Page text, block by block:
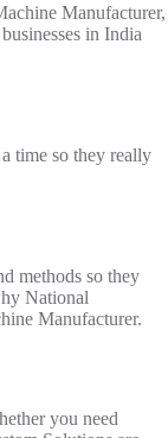
Manufacturer,
in India
time so they really
methods so they
National
Manufacturer.
you need